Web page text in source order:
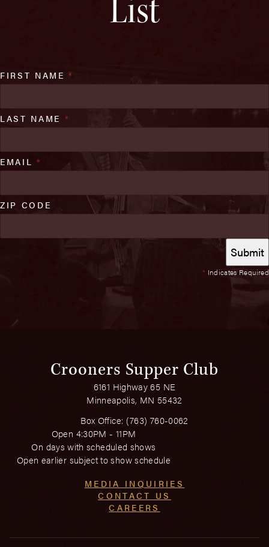
List
* Indicates Required
FIRST NAME*
LAST NAME *
EMAIL *
ZIP CODE
Crooners Supper Club
6161 Highway 65 NE
Minneapolis, MN 55432
Box Office: (763) 760-0062
Open 4:30PM - 11PM
On days with scheduled shows
Open earlier subject to show schedule
MEDIA INQUIRIES
CONTACT US
CAREERS